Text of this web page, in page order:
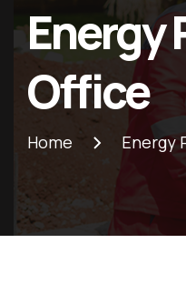
Energy
Office
Home Energy